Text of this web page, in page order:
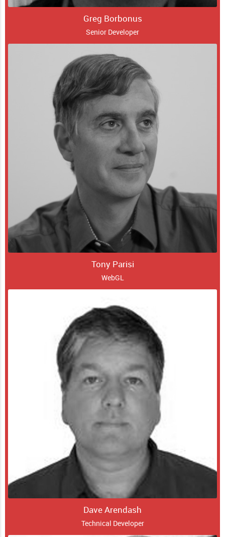
Greg Borbonus
Senior Developer
Tony Parisi
WebGL
Dave Arendash
Technical Developer